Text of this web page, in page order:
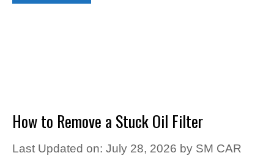
How to Remove a Stuck Oil Filter
Last Updated on: July 28, 2026 by SM CAR